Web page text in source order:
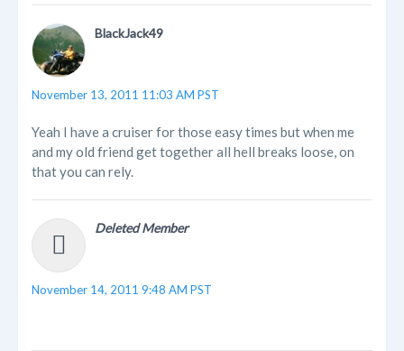
BlackJack49
November 13, 2011 11:03 AM PST
Yeah I have a cruiser for those easy times but when me
and my old friend get together all hell breaks loose, on
that you can rely.
Deleted Member
November 14, 2011 9:48 AM PST